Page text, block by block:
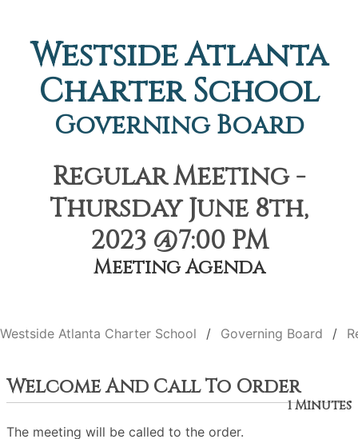
Westside Atlanta
Charter School
Governing Board
Regular Meeting -
Thursday June 8th,
2023 @7:00 PM
Meeting Agenda
Westside Atlanta Charter School Governing Board
Welcome And Call To Order
1 Minutes
The meeting will be called to the order.